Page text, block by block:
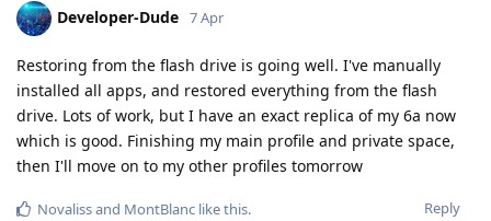
Developer-Dude 7 Apr
Restoring from the flash drive is going well. I've manually
installed all apps, and restored everything from the flash
drive. Lots of work, but I have an exact replica of my 6a now
which is good. Finishing my main profile and private space,
then I'll move on to my other profiles tomorrow
Reply
Novalissand MontBlanc like this.